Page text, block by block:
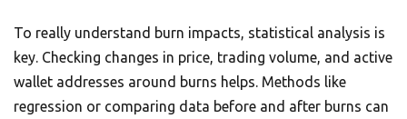
To really understand burn impacts, statistical analysis is
key. Checking changes in price, trading volume, and active
wallet addresses around burns helps. Methods like
regression or comparing data before and after burns can